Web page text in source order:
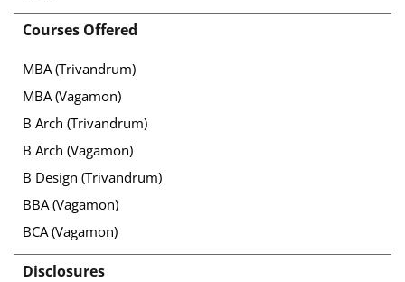
Courses Offered
MBA (Trivandrum)
MBA (Vagamon)
B Arch (Trivandrum)
B Arch (Vagamon)
B Design (Trivandrum)
BBA (Vagamon)
BCA (Vagamon)
Disclosures